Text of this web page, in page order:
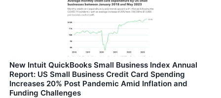
New Intuit QuickBooks Small Business Index Annual
Report: US Small Business Credit Card Spending
Increases 20% Post Pandemic Amid Inflation and
Funding Challenges